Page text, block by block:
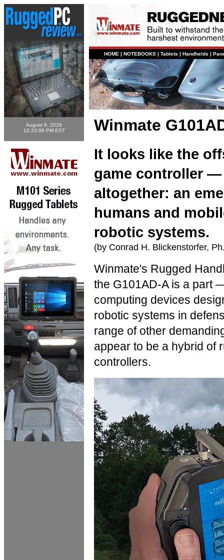
August 9, 2026
12:22:06 PM EST
HOME | NOTEBOOKS| Tablets | Handhelds |
Winmate
It looks like the
game controller —
altogether: an
humans and
robotic systems.
(by Conrad H. Blickenstorfer,
Winmate's Rugged
the G101AD-A is a part
computing devices
robotic systems in
range of other
appear to be a hybrid of
controllers.